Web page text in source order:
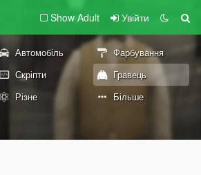
Show Adult Увійти
Автомобіль
Фарбування
Скріпти
Гравець
Різне Більше